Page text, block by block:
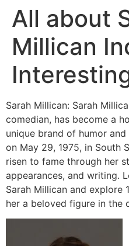
All about
Millican
Sarah Millican: Sarah
comedian, has become a
unique brand of humor
on May 29, 1975, in South
risen to fame through her
appearances, and writing.
Sarah Millican and explore
her a beloved figure in the